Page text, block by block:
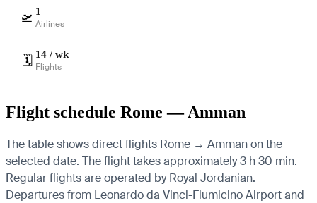
🛫 1
Airlines
🗓️ 14 / wk
Flights
Flight schedule Rome — Amman
The table shows direct flights Rome → Amman on the
selected date. The flight takes approximately 3 h 30 min.
Regular flights are operated by Royal Jordanian.
Departures from Leonardo da Vinci-Fiumicino Airport and